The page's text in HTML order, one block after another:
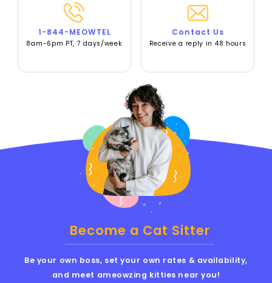
1-844-MEOWTEL
8am-6pm PT, 7 days/week
Contact Us
Receive a reply in 48 hours
Become a Cat Sitter
Be your own boss, set your own rates & availability,
and meet ameowzing kitties near you!